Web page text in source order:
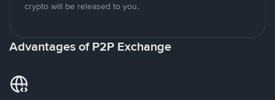
crypto will be released to you.
Advantages of P2P Exchange